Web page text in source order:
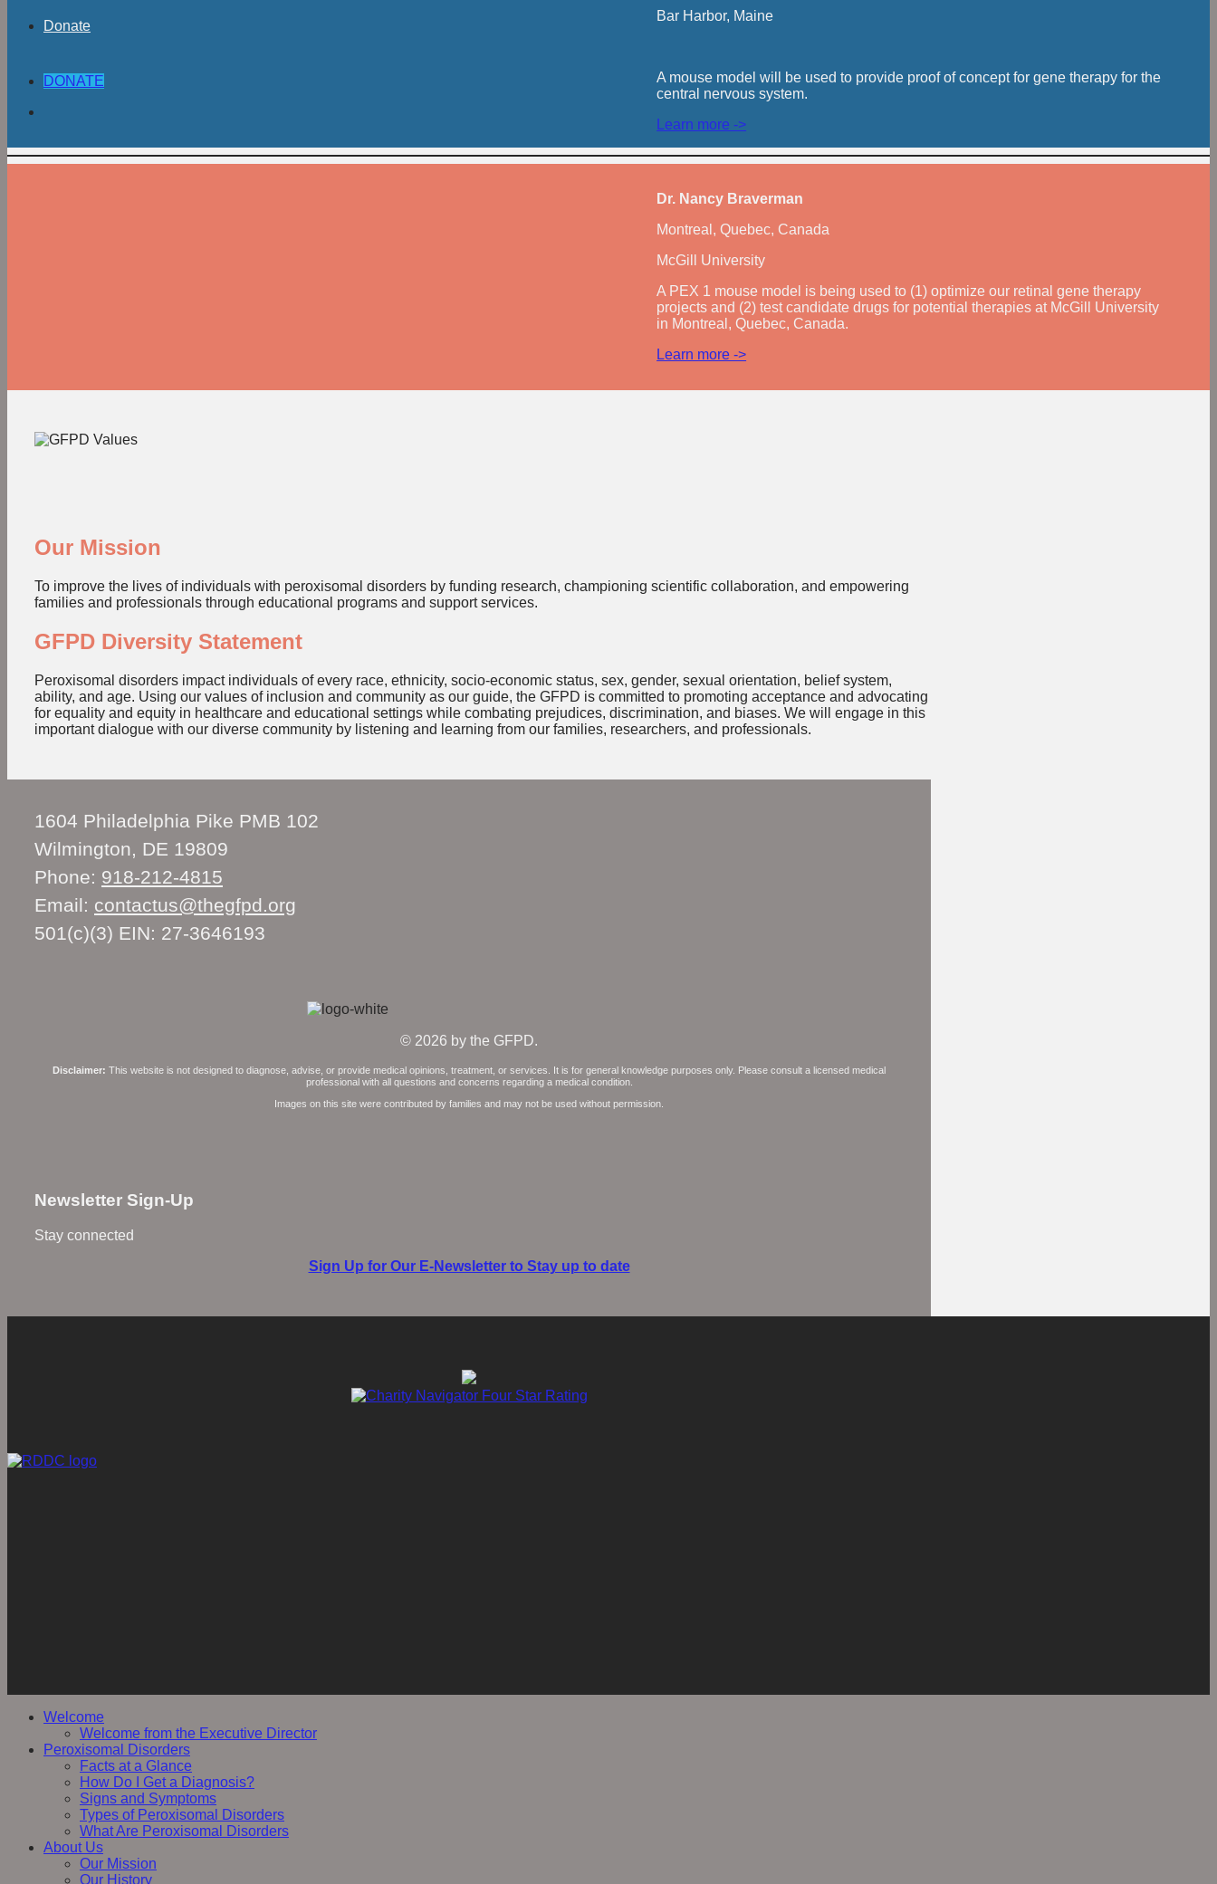
Donate
DONATE
Bar Harbor, Maine
A mouse model will be used to provide proof of concept for gene therapy for the
central nervous system.
Learn more ->
Dr. Nancy Braverman
Montreal, Quebec, Canada
McGill University
A PEX 1 mouse model is being used to (1) optimize our retinal gene therapy
projects and (2) test candidate drugs for potential therapies at McGill University
in Montreal, Quebec, Canada.
Learn more ->
Our Mission
To improve the lives of individuals with peroxisomal disorders by funding research, championing scientific collaboration, and empowering
families and professionals through educational programs and support services.
GFPD Diversity Statement
Peroxisomal disorders impact individuals of every race, ethnicity, socio-economic status, sex, gender, sexual orientation, belief system,
ability, and age. Using our values of inclusion and community as our guide, the GFPD is committed to promoting acceptance and advocating
for equality and equity in healthcare and educational settings while combating prejudices, discrimination, and biases. We will engage in this
important dialogue with our diverse community by listening and learning from our families, researchers, and professionals.
1604 Philadelphia Pike PMB 102
Wilmington, DE 19809
Phone: 918-212-4815
Email: contactus@thegfpd.org
501(c)(3) EIN: 27-3646193
© 2026 by the GFPD.
Disclaimer: This website is not designed to diagnose, advise, or provide medical opinions, treatment, or services. It is for general knowledge purposes only. Please consult a licensed medical
professional with all questions and concerns regarding a medical condition.
Images on this site were contributed by families and may not be used without permission.
Newsletter Sign-Up
Stay connected
Sign Up for Our E-Newsletter to Stay up to date
Welcome
Welcome from the Executive Director
Peroxisomal Disorders
Facts at a Glance
How Do I Get a Diagnosis?
Signs and Symptoms
Types of Peroxisomal Disorders
What Are Peroxisomal Disorders
About Us
Our Mission
Our History